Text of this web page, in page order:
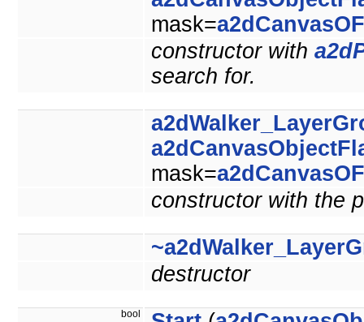
mask=
constructor with
search for.
mask=
constructor with the
destructor
bool